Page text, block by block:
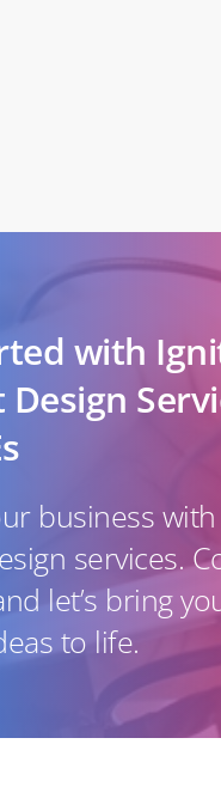
with
business
services.
let’s bring
to life.